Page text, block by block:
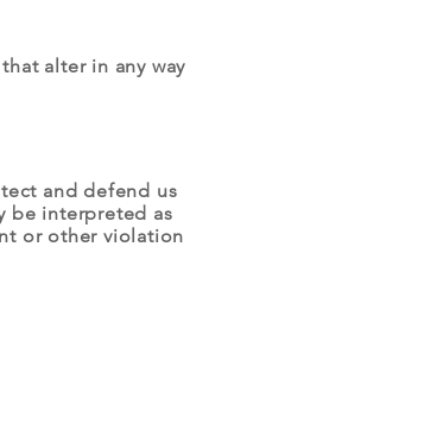
alter in any way
and defend us
be interpreted as
or other violation